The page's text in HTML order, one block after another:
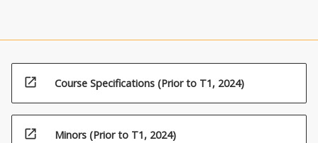
open_in_new Course Specifications (Prior to T1, 2024)
open_in_new Minors (Prior to T1, 2024)